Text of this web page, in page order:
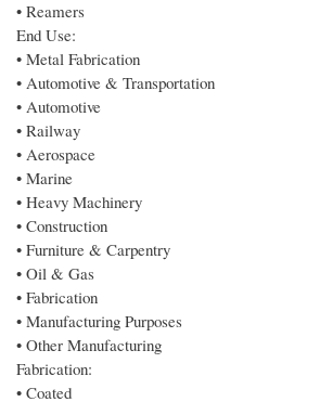
• Reamers
End Use:
• Metal Fabrication
• Automotive & Transportation
• Automotive
• Railway
• Aerospace
• Marine
• Heavy Machinery
• Construction
• Furniture & Carpentry
• Oil & Gas
• Fabrication
• Manufacturing Purposes
• Other Manufacturing
Fabrication:
• Coated